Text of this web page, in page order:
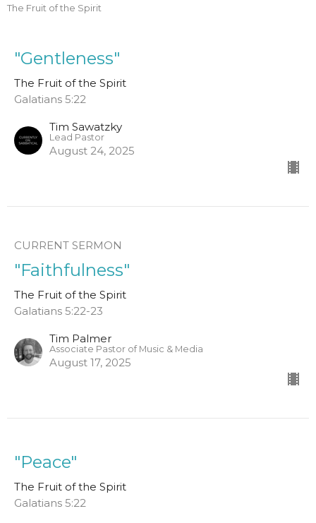
The Fruit of the Spirit
"Gentleness"
The Fruit of the Spirit
Galatians 5:22
Tim Sawatzky
Lead Pastor
August 24, 2025
CURRENT SERMON
"Faithfulness"
The Fruit of the Spirit
Galatians 5:22-23
Tim Palmer
Associate Pastor of Music & Media
August 17, 2025
"Peace"
The Fruit of the Spirit
Galatians 5:22